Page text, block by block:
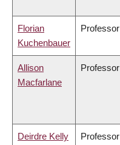
Florian
Kuchenbauer
Professor
Allison
Macfarlane
Professor
Deirdre Kelly Professor